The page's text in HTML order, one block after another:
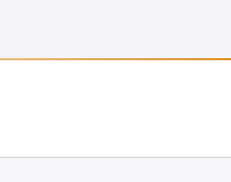
NEW TAB)